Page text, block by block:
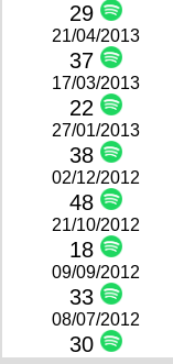
29
21/04/2013
37
17/03/2013
22
27/01/2013
38
02/12/2012
48
21/10/2012
18
09/09/2012
33
08/07/2012
30